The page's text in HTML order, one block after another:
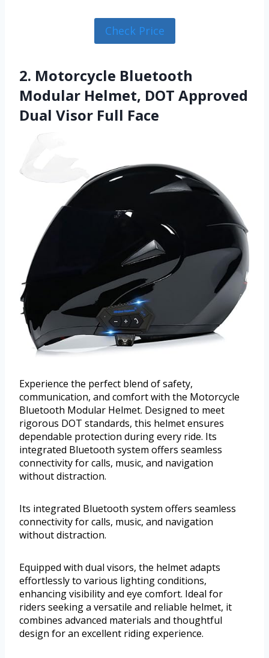
Check Price
2. Motorcycle Bluetooth
Modular Helmet, DOT Approved
Dual Visor Full Face
Experience the perfect blend of safety,
communication, and comfort with the Motorcycle
Bluetooth Modular Helmet. Designed to meet
rigorous DOT standards, this helmet ensures
dependable protection during every ride. Its
integrated Bluetooth system offers seamless
connectivity for calls, music, and navigation
without distraction.
Its integrated Bluetooth system offers seamless
connectivity for calls, music, and navigation
without distraction.
Equipped with dual visors, the helmet adapts
effortlessly to various lighting conditions,
enhancing visibility and eye comfort. Ideal for
riders seeking a versatile and reliable helmet, it
combines advanced materials and thoughtful
design for an excellent riding experience.